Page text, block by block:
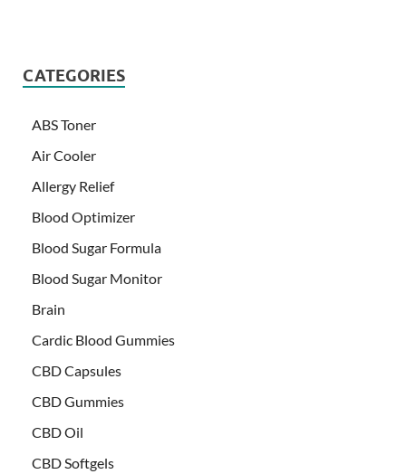
CATEGORIES
ABS Toner
Air Cooler
Allergy Relief
Blood Optimizer
Blood Sugar Formula
Blood Sugar Monitor
Brain
Cardic Blood Gummies
CBD Capsules
CBD Gummies
CBD Oil
CBD Softgels